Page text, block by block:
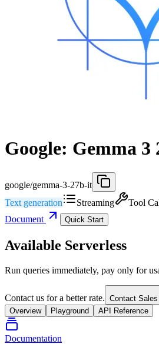
Google: Gemma 3
google/gemma-3-27b-it
Text generation
Streaming Tool
Document
Quick Start
Available Serverless
Run queries immediately, pay only for
Contact us for a better rate. Contact Sales
Overview
Playground API Reference
Documentation